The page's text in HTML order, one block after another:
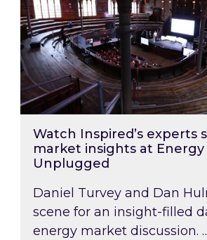
Watch Inspired’s experts
market insights at Energy
Unplugged
Daniel Turvey and Dan
scene for an insight-filled
energy market discussion.